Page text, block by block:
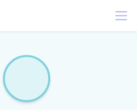
Menu